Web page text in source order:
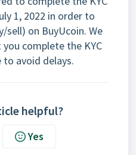
1, 2022 in order to
sell) on BuyUcoin. We
complete the KYC
to avoid delays.
helpful?
Yes